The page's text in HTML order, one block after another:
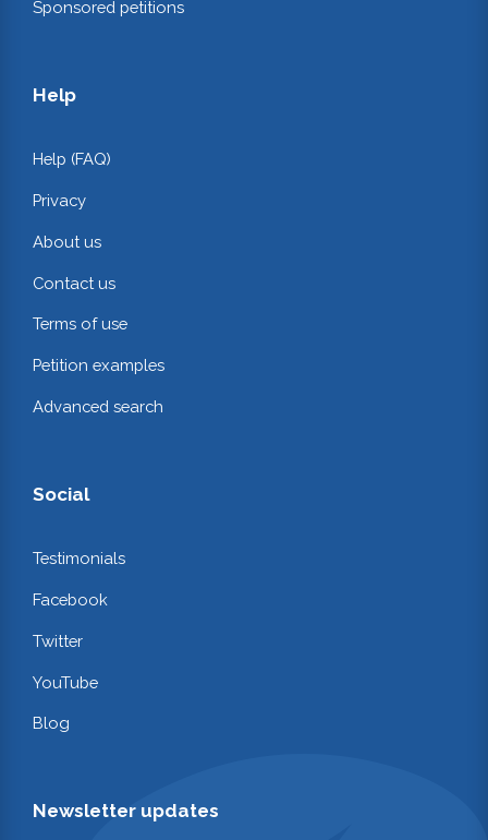
Sponsored petitions
Help
Help (FAQ)
Privacy
About us
Contact us
Terms of use
Petition examples
Advanced search
Social
Testimonials
Facebook
Twitter
YouTube
Blog
Newsletter updates